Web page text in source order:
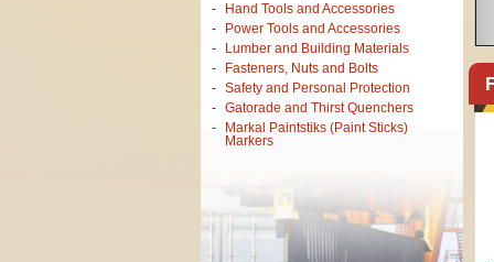
Hand Tools and Accessories
Power Tools and Accessories
Lumber and Building Materials
Fasteners, Nuts and Bolts
Safety and Personal Protection
Gatorade and Thirst Quenchers
Markal Paintstiks (Paint Sticks)
Markers